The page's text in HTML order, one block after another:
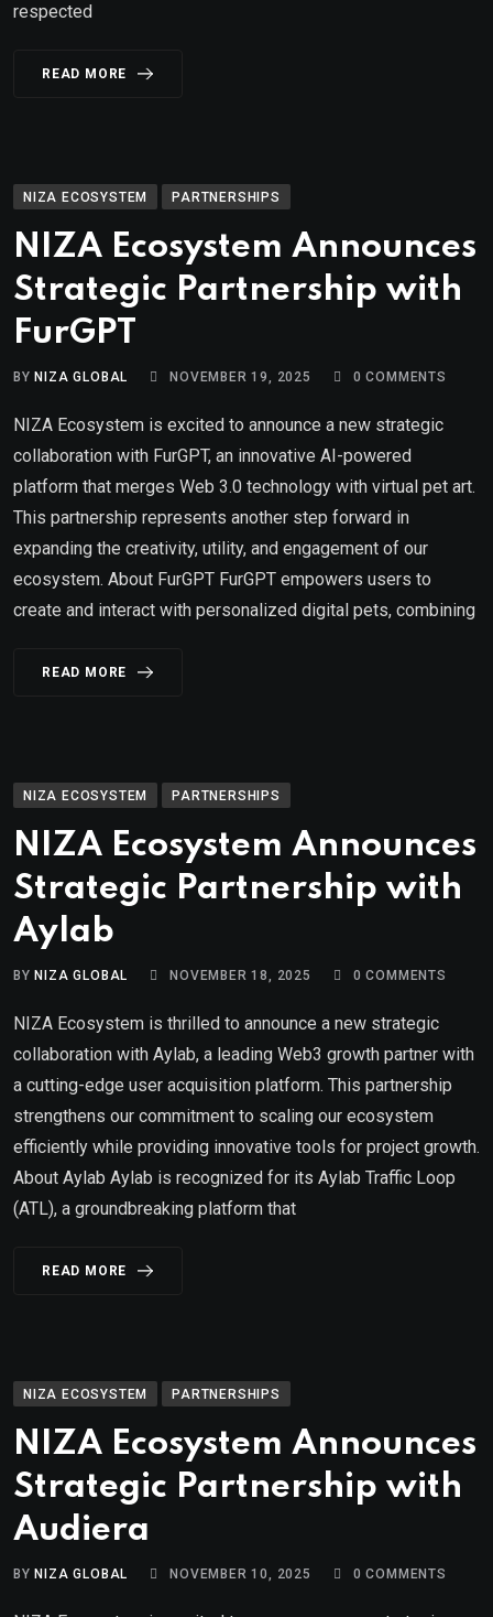
respected
READ MORE
NIZA ECOSYSTEM PARTNERSHIPS
NIZA Ecosystem Announces
Strategic Partnership with
FurGPT
BY NIZA GLOBAL NOVEMBER 19, 2025 0 COMMENTS
NIZA Ecosystem is excited to announce a new strategic
collaboration with FurGPT, an innovative AI-powered
platform that merges Web 3.0 technology with virtual pet art.
This partnership represents another step forward in
expanding the creativity, utility, and engagement of our
ecosystem. About FurGPT FurGPT empowers users to
create and interact with personalized digital pets, combining
READ MORE
NIZA ECOSYSTEM PARTNERSHIPS
NIZA Ecosystem Announces
Strategic Partnership with
Aylab
BY NIZA GLOBAL NOVEMBER 18, 2025 0 COMMENTS
NIZA Ecosystem is thrilled to announce a new strategic
collaboration with Aylab, a leading Web3 growth partner with
a cutting-edge user acquisition platform. This partnership
strengthens our commitment to scaling our ecosystem
efficiently while providing innovative tools for project growth.
About Aylab Aylab is recognized for its Aylab Traffic Loop
(ATL), a groundbreaking platform that
READ MORE
NIZA ECOSYSTEM PARTNERSHIPS
NIZA Ecosystem Announces
Strategic Partnership with
Audiera
BY NIZA GLOBAL NOVEMBER 10, 2025 0 COMMENTS